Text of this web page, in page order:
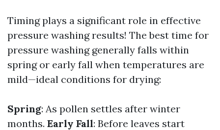
Timing plays a significant role in effective
pressure washing results! The best time for
pressure washing generally falls within
spring or early fall when temperatures are
mild—ideal conditions for drying:
Spring: As pollen settles after winter
months. Early Fall: Before leaves start